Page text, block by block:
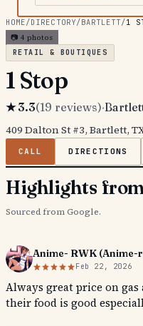
HOME/DIRECTORY/BARTLETT/1
📷 4 photos
RETAIL & BOUTIQUES
1 Stop
★3.3(19 reviews)·
409 Dalton St #3, Bartlett,
CALL DIRECTIONS
Highlights
Sourced from Google.
Anime- RWK (Anime-
Feb 22, 2026
Always great price on
their food is good